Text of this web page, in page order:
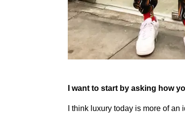
I want to start by asking how
I think luxury today is more of